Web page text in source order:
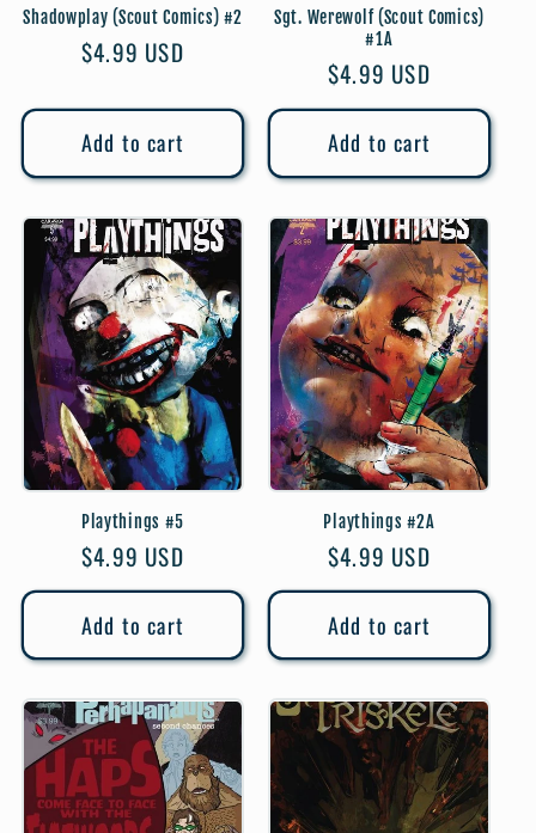
Shadowplay (Scout Comics) #2
Regular
$4.99 USD
Add to cart
Sgt. Werewolf (Scout Comics)
#1A
Regular
price
$4.99 USD
Add to cart
Playthings #5
Regular
price
$4.99 USD
Add to cart
Playthings #2A
Regular
price
$4.99 USD
Add to cart